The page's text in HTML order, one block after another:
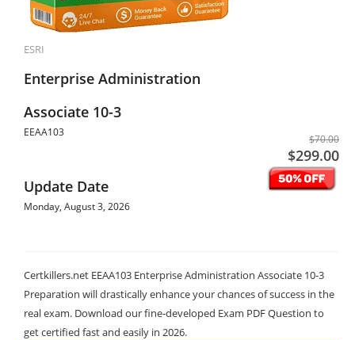
ESRI
Enterprise Administration
Associate 10-3
EEAA103
$70.00
$299.00
Update Date
Monday, August 3, 2026
Certkillers.net EEAA103 Enterprise Administration Associate 10-3
Preparation will drastically enhance your chances of success in the
real exam. Download our fine-developed Exam PDF Question to
get certified fast and easily in 2026.